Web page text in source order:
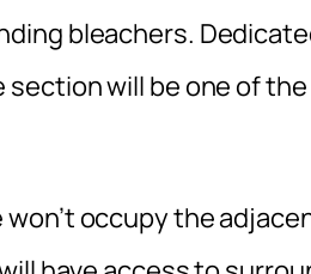
bleachers.
will be one of
won’t occupy the